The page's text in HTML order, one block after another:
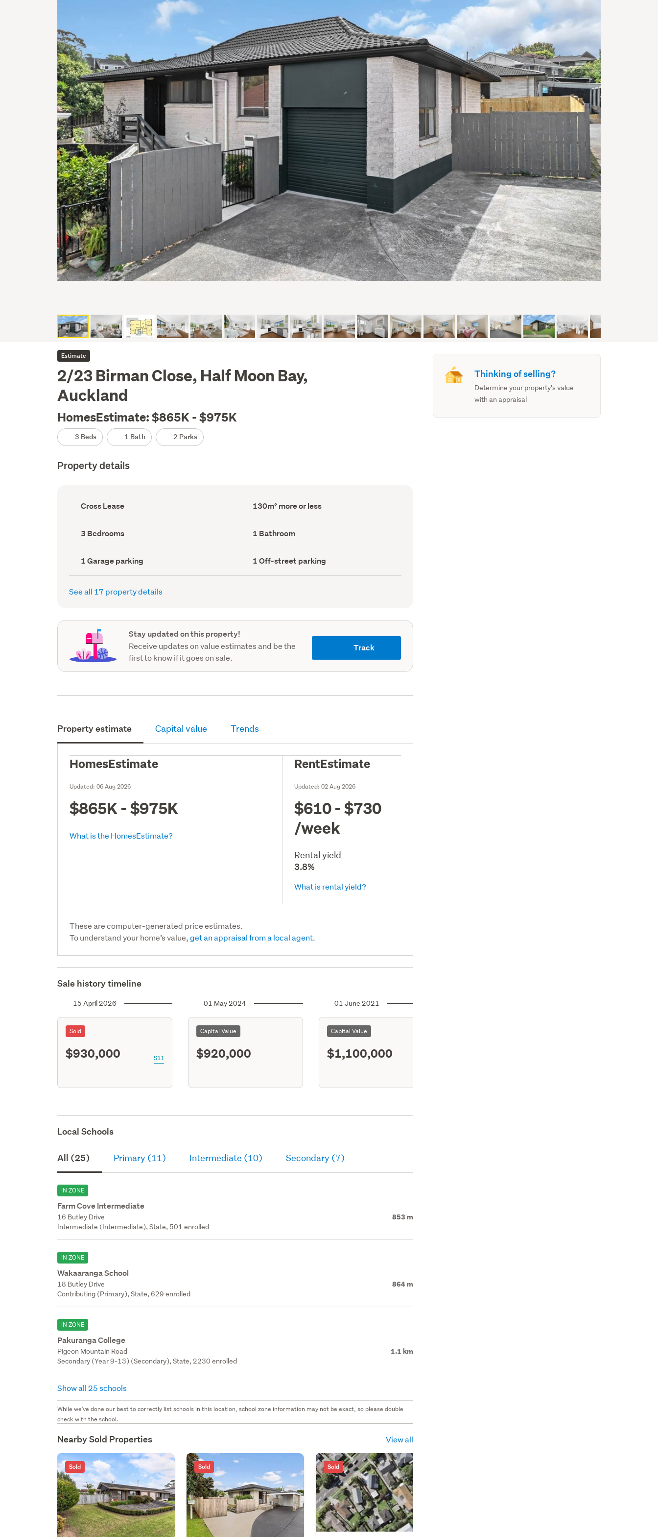
Estimate
2/23 Birman Close, Half Moon Bay,
Auckland
HomesEstimate: $865K - $975K
3 Beds 1 Bath 2 Parks
Property details
Ownership
type
Cross Lease
Floor
Area
130m² more or less
Bedrooms
(Council
3 Bedrooms Bathrooms
(Council
1 Bathroom
Garage
parking
(Council
1 Garage parking
Off-
street
parking
1 Off-street parking
See all 17 property details
Stay updated on this property!
Receive updates on value estimates and be the
first to know if it goes on sale.
Track
Property estimate Capital value Trends
HomesEstimate
Updated:06 Aug 2026
$865K - $975K
What is the HomesEstimate?
RentEstimate
Updated:02 Aug 2026
$610 - $730
/week
Rental yield
3.8%
What is rental yield?
These are computer-generated price estimates.
To understand your home’s value,get an appraisal from a local agent.
Sale history timeline
15 April 2026
Sold
$930,000 S11
01 May 2024
Capital Value
$920,000
01 June 2021
Capital Value
$1,100,000
Local Schools
All (25) Primary (11) Intermediate (10) Secondary (7)
IN ZONE
Farm Cove Intermediate
16 Butley Drive 853 m
Intermediate (Intermediate), State, 501 enrolled
IN ZONE
Wakaaranga School
18 Butley Drive 864 m
Contributing (Primary), State, 629 enrolled
IN ZONE
Pakuranga College
Pigeon Mountain Road 1.1 km
Secondary (Year 9-13) (Secondary), State, 2230 enrolled
Show all 25 schools
While we've done our best to correctly list schools in this location, school zone information may not be exact, so please double
check with the school.
Nearby Sold Properties View all
Sold Sold Sold
Thinking of selling?
Determine your property's value
with an appraisal